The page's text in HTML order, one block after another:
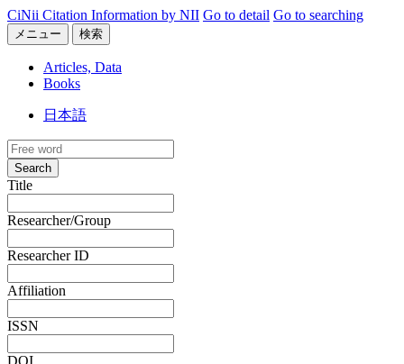
CiNii Citation Information by NII Go to detail Go to searching
メニュー 検索
Articles, Data
Books
日本語
Search
Title
Researcher/Group
Researcher ID
Affiliation
ISSN
DOI